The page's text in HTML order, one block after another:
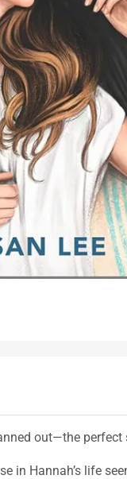
out—the
in Hannah’s life